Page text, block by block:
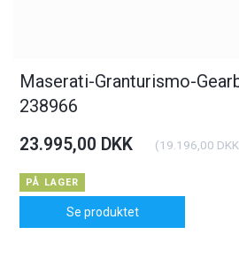
Maserati-Granturismo-
238966
23.995,00 DKK (19.196,00 DKK
PÅ LAGER
Se produktet